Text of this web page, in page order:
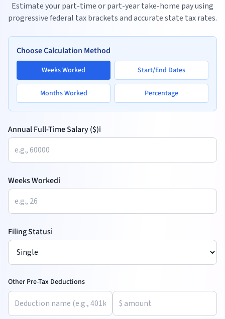
Estimate your part-time or part-year take-home pay using
progressive federal tax brackets and accurate state tax rates.
Choose Calculation Method
Weeks Worked Start/End Dates
Months Worked Percentage
Annual Full-Time Salary ($)ℹ️
Weeks Workedℹ️
Filing Statusℹ️
Other Pre-Tax Deductions